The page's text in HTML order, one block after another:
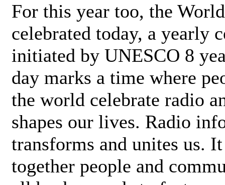
For this year too, the
celebrated today, a yearly
initiated by UNESCO 8
day marks a time where
the world celebrate radio
shapes our lives. Radio
transforms and unites us.
together people and